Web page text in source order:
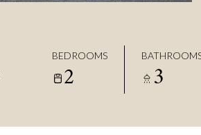
BEDROOMS
2 3